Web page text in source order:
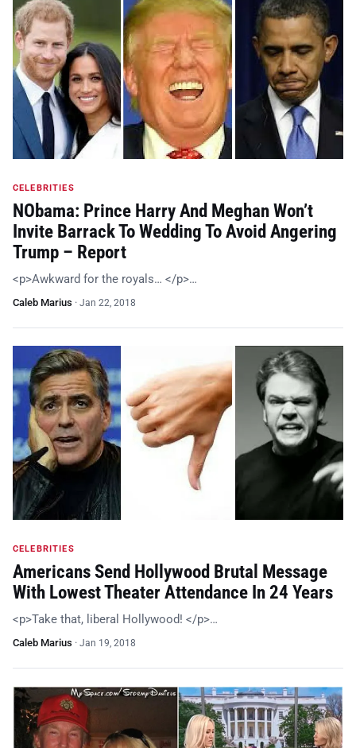
CELEBRITIES
NObama: Prince Harry And Meghan Won’t
Invite Barrack To Wedding To Avoid Angering
Trump – Report
<p>Awkward for the royals… </p>…
Caleb Marius · Jan 22, 2018
CELEBRITIES
Americans Send Hollywood Brutal Message
With Lowest Theater Attendance In 24 Years
<p>Take that, liberal Hollywood! </p>…
Caleb Marius · Jan 19, 2018